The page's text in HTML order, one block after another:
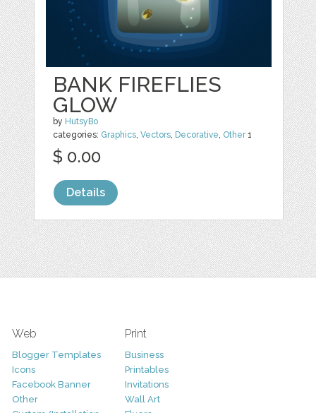
BANK FIREFLIES
GLOW
by HutsyBo
categories: Graphics,Vectors, Decorative, Other1
$ 0.00
Details
Web
Blogger Templates
Icons
Facebook Banner
Other
Print
Business
Printables
Invitations
Wall Art